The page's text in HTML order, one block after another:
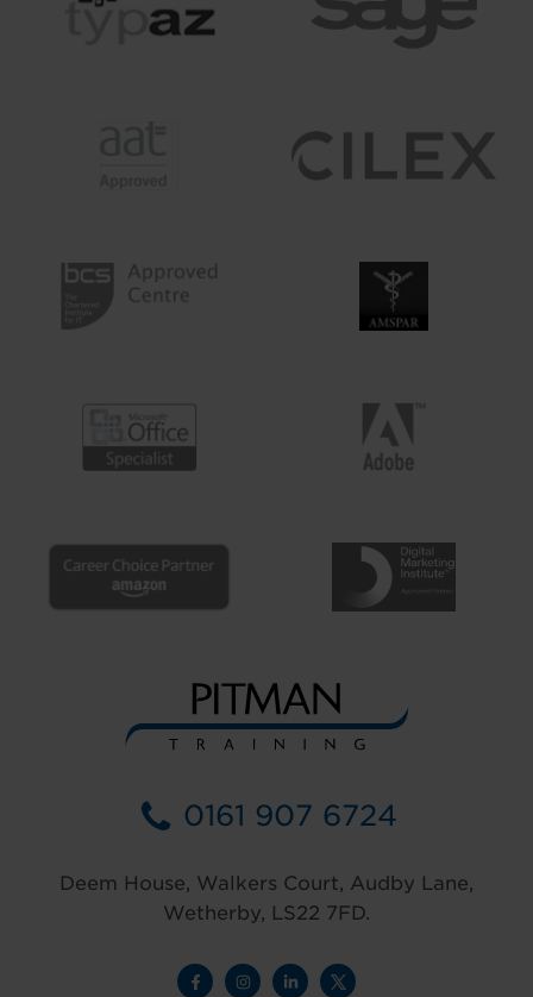
0161 907 6724
Deem House, Walkers Court, Audby Lane,
Wetherby, LS22 7FD.